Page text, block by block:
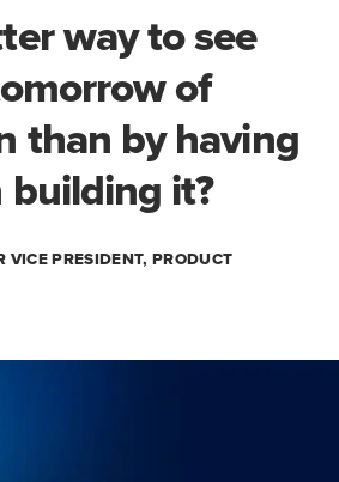
way to see
of
than by having
building it?
VICE PRESIDENT, PRODUCT